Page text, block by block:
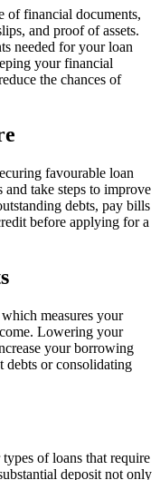
of financial documents,
and proof of assets.
needed for your loan
your financial
the chances of
favourable loan
take steps to improve
debts, pay bills
before applying for a
measures your
Lowering your
your borrowing
debts or consolidating
of loans that require
deposit not only